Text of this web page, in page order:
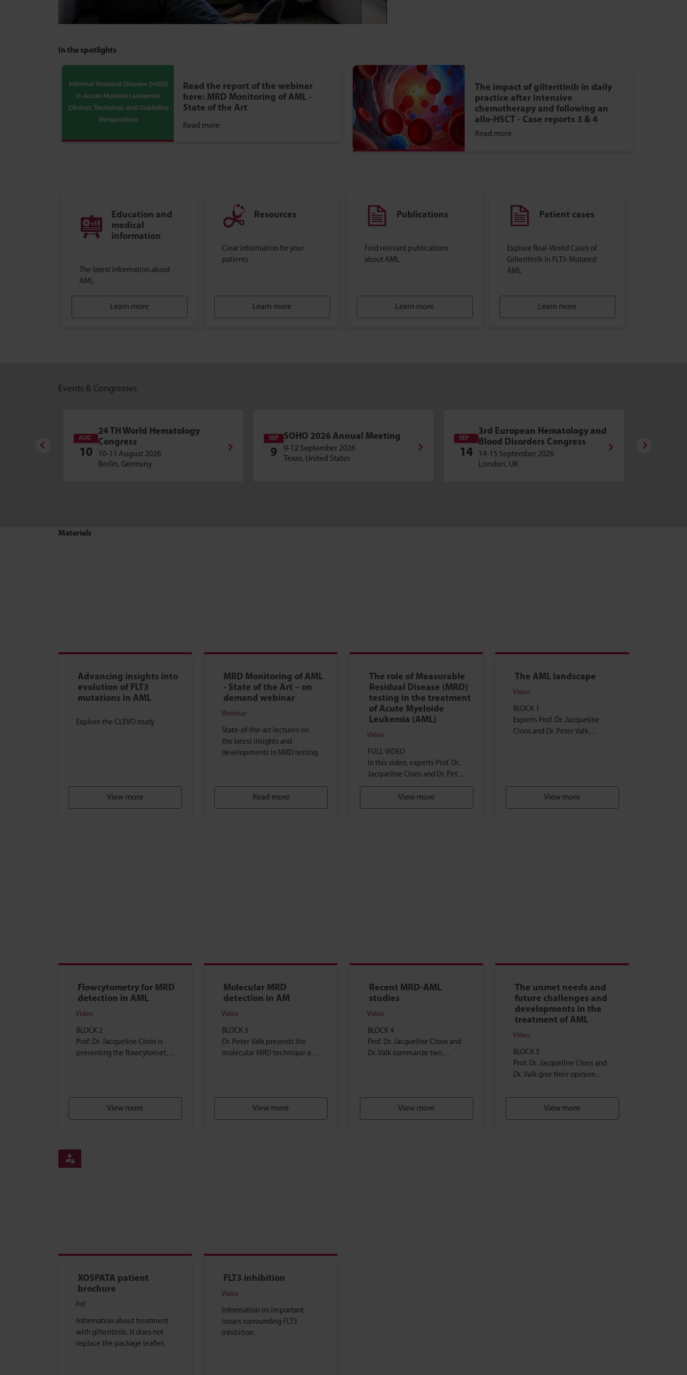
In the spotlights
Read the report of the webinar
here: MRD Monitoring of AML -
State of the Art
Read more
The impact of gilteritinib in daily
practice after intensive
chemotherapy and following an
allo-HSCT - Case reports 3 & 4
Read more
Education and
medical
information
The latest information about
AML.
Learn more
Resources
Clear information for your
patients
Learn more
Publications
Find relevant publications
about AML.
Learn more
Patient cases
Explore Real-World Cases of
Gilteritinib in FLT3-Mutated
AML
Learn more
Events & Congresses
AUG
10
24 TH World Hematology
Congress
10-11 August 2026
Berlin, Germany
SEP
9
SOHO 2026 Annual Meeting
9-12 September 2026
Texas, United States
SEP
14
3rd European Hematology and
Blood Disorders Congress
14-15 September 2026
London, UK
Materials
Advancing insights into
evolution of FLT3
mutations in AML
Explore the CLEVO study
View more
MRD Monitoring of AML
- State of the Art – on
demand webinar
Webinar
State-of-the-art lectures on
the latest insights and
developments in MRD testing.
Read more
The role of Measurable
Residual Disease (MRD)
testing in the treatment
of Acute Myeloide
Leukemia (AML)
Video
FULL VIDEO
In this video, experts Prof. Dr.
Jacqueline Cloos and Dr. Peter
Valk, discuss the role of MRD
(Measurable Residual Disease)
testing in the treatment of
View more
The AML landscape
Video
BLOCK 1
Experts Prof. Dr. Jacqueline
Cloos and Dr. Peter Valk
View more
Flowcytometry for MRD
detection in AML
Video
BLOCK 2
Prof. Dr. Jacqueline Cloos is
presenting the flowcytometry
View more
Molecular MRD
detection in AM
Video
BLOCK 3
Dr. Peter Valk presents the
molecular MRD technique and
View more
Recent MRD-AML
studies
Video
BLOCK 4
Prof. Dr. Jacqueline Cloos and
Dr. Valk summarize two
View more
The unmet needs and
future challenges and
developments in the
treatment of AML
Video
BLOCK 5
Prof. Dr. Jacqueline Cloos and
Dr. Valk give their opinion
treatment of AML ...
View more
XOSPATA patient
brochure
Pdf
Information about treatment
with gilteritinib. It does not
replace the package leaflet.
FLT3 inhibition
Video
Information on important
issues surrounding FLT3
inhibition.